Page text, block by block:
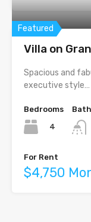
Featured
Villa on
Spacious and
executive style…
Bedrooms
4
For Rent
$4,750